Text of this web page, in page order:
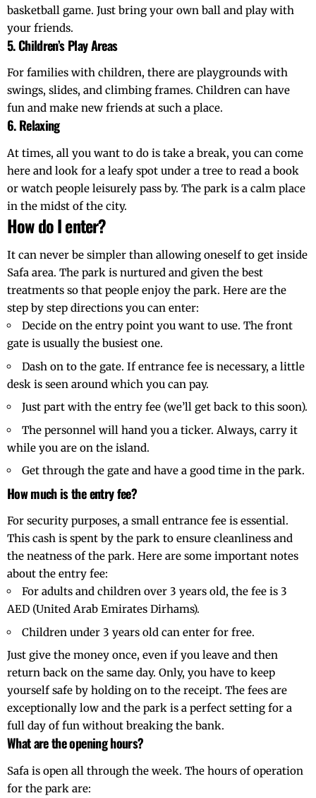
basketball game. Just bring your own ball and play with
your friends.
5. Children’s Play Areas
For families with children, there are playgrounds with
swings, slides, and climbing frames. Children can have
fun and make new friends at such a place.
6. Relaxing
At times, all you want to do is take a break, you can come
here and look for a leafy spot under a tree to read a book
or watch people leisurely pass by. The park is a calm place
in the midst of the city.
How do I enter?
It can never be simpler than allowing oneself to get inside
Safa area. The park is nurtured and given the best
treatments so that people enjoy the park. Here are the
step by step directions you can enter:
Decide on the entry point you want to use. The front
gate is usually the busiest one.
Dash on to the gate. If entrance fee is necessary, a little
desk is seen around which you can pay.
Just part with the entry fee (we’ll get back to this soon).
The personnel will hand you a ticker. Always, carry it
while you are on the island.
Get through the gate and have a good time in the park.
How much is the entry fee?
For security purposes, a small entrance fee is essential.
This cash is spent by the park to ensure cleanliness and
the neatness of the park. Here are some important notes
about the entry fee:
For adults and children over 3 years old, the fee is 3
AED (United Arab Emirates Dirhams).
Children under 3 years old can enter for free.
Just give the money once, even if you leave and then
return back on the same day. Only, you have to keep
yourself safe by holding on to the receipt. The fees are
exceptionally low and the park is a perfect setting for a
full day of fun without breaking the bank.
What are the opening hours?
Safa is open all through the week. The hours of operation
for the park are: